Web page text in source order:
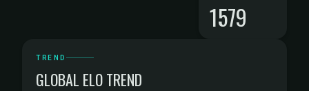
1579
TREND
GLOBAL ELO TREND